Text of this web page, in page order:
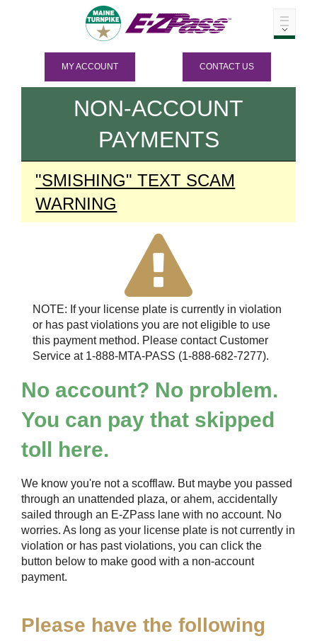
MY ACCOUNT CONTACT US
NON-ACCOUNT
PAYMENTS
"SMISHING" TEXT SCAM
WARNING
NOTE: If your license plate is currently in violation
or has past violations you are not eligible to use
this payment method. Please contact Customer
Service at 1-888-MTA-PASS (1-888-682-7277).
No account? No problem.
You can pay that skipped
toll here.
We know you're not a scofflaw. But maybe you passed
through an unattended plaza, or ahem, accidentally
sailed through an E-ZPass lane with no account. No
worries. As long as your license plate is not currently in
violation or has past violations, you can click the
button below to make good with a non-account
payment.
Please have the following